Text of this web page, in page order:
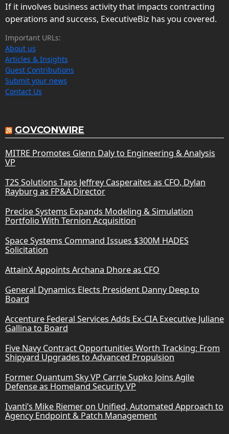
If it involves business activity that impacts contracting
operations and success, ExecutiveBiz has you covered.
Important URLs:
About us
Articles & Insights
Guest Contributions
Submit your news
Contact Us
GOVCONWIRE
MITRE Promotes Glenn Daly to Engineering & Analysis
VP
T2S Solutions Taps Jeffrey Casperaites as CFO, Dylan
Rayburg as FP&A Director
Precise Systems Expands Modeling & Simulation
Portfolio With Ternion Acquisition
Space Systems Command Issues $300M HADES
Solicitation
AttainX Appoints Archana Dhore as CFO
General Dynamics Elects President Danny Deep to
Board
Accenture Federal Services Adds Ex-CIA Executive Juliane
Gallina to Board
Five Navy Contract Opportunities Worth Tracking: From
Shipyard Upgrades to Advanced Propulsion
Former Quantum Sky VP Carrie Supko Joins Agile
Defense as Homeland Security VP
Ivanti’s Mike Riemer on Unified, Automated Approach to
Agency Endpoint & Patch Management